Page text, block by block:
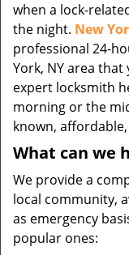
when a lock-
the night. New
professional 24-
York, NY area
expert locksmith
morning or the
known,
What can we
We provide a
local community,
as emergency
popular ones: